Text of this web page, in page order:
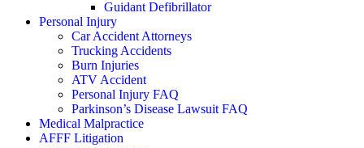
Guidant Defibrillator
Personal Injury
Car Accident Attorneys
Trucking Accidents
Burn Injuries
ATV Accident
Personal Injury FAQ
Parkinson’s Disease Lawsuit FAQ
Medical Malpractice
AFFF Litigation